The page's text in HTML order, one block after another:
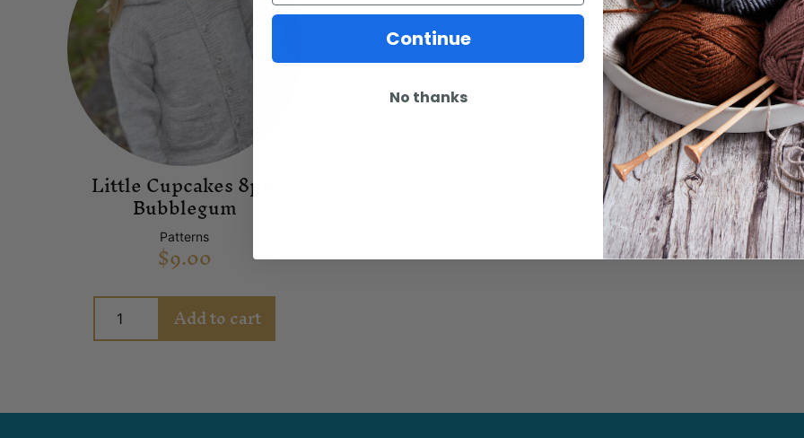
Little Cupcakes 8ply
Bubblegum
Patterns
$9.00
Add to cart
Continue
No thanks